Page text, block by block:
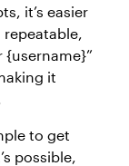
it’s easier
{username}”
it
to get
possible,